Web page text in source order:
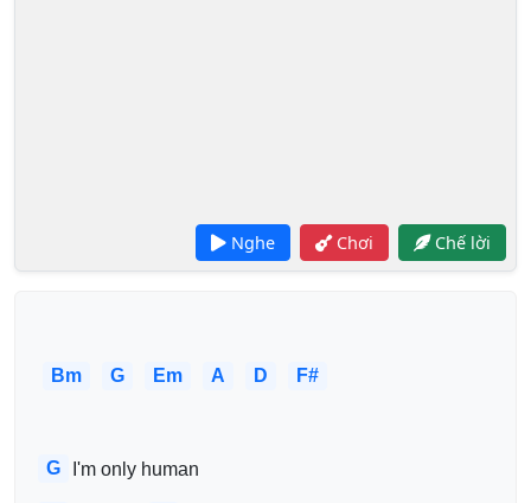
Nghe Chơi Chế lời
Bm G Em A D F#
G I'm only human